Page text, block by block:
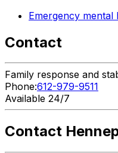
Emergency mental
Contact
Family response and
Phone:612-979-9511
Available 24/7
Contact